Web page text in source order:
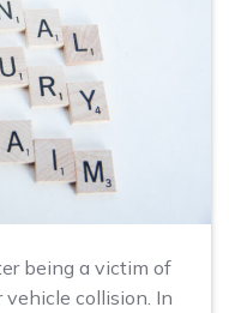
being a victim of
vehicle collision. In